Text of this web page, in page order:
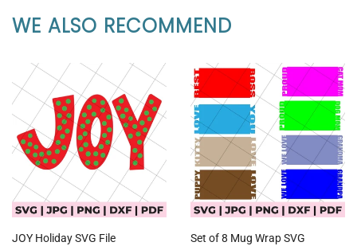
WE ALSO RECOMMEND
JOY Holiday SVG File
Set of 8 Mug Wrap SVG